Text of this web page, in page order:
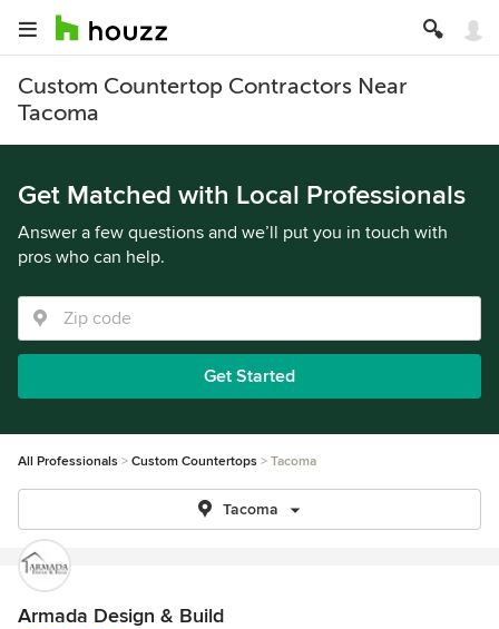
Custom Countertop Contractors Near
Tacoma
Get Matched with Local Professionals
Answer a few questions and we’ll put you in touch with
pros who can help.
Get Started
All Professionals Custom Countertops Tacoma
Tacoma
Armada Design & Build